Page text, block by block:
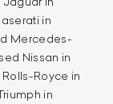
in
Mercedes-
Nissan in
Royce in
in